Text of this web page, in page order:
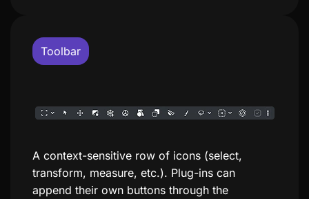
Toolbar
A context-sensitive row of icons (select,
transform, measure, etc.). Plug-ins can
append their own buttons through the